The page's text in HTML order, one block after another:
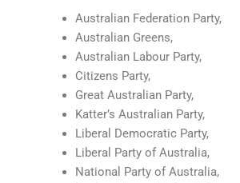
Australian Federation Party,
Australian Greens,
Australian Labour Party,
Citizens Party,
Great Australian Party,
Katter’s Australian Party,
Liberal Democratic Party,
Liberal Party of Australia,
National Party of Australia,